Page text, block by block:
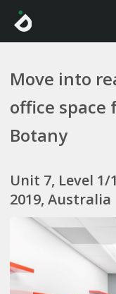
Move into
office space
Botany
Unit 7, Level 1/
2019, Australia